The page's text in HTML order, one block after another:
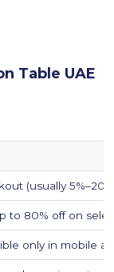
Table UAE
(usually
to 80% off on
only in mobile